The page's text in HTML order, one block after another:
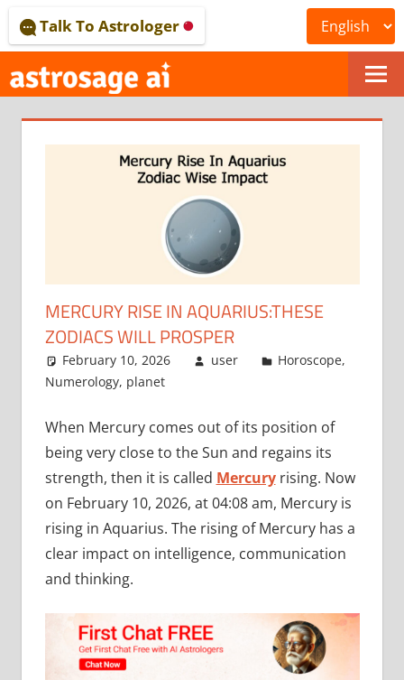
to
content
ONLINE
ASTROLOGICAL
JOURNAL
–
ASTROSAGE
MAGAZINE
Talk To Astrologer
MERCURY RISE IN AQUARIUS:THESE
ZODIACS WILL PROSPER
February 10, 2026 user Horoscope,
Numerology, planet
When Mercury comes out of its position of
being very close to the Sun and regains its
strength, then it is called Mercuryrising. Now
on February 10, 2026, at 04:08 am, Mercury is
rising in Aquarius. The rising of Mercury has a
clear impact on intelligence, communication
and thinking.